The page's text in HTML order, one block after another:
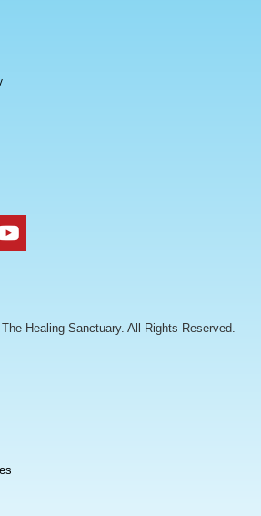
Healing Sanctuary. All Rights Reserved.